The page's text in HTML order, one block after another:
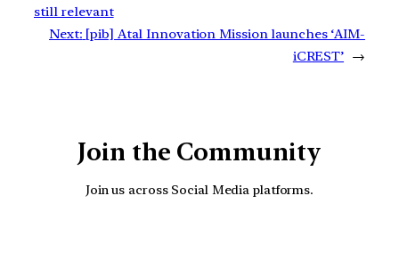
still relevant
Next: [pib] Atal Innovation Mission launches ‘AIM-
iCREST’ →
Join the Community
Join us across Social Media platforms.